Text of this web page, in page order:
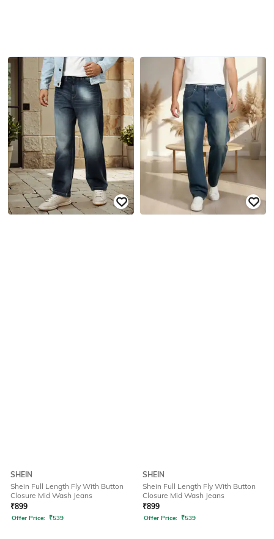
SHEIN
Shein Full Length Fly With Button
Closure Mid Wash Jeans
₹899
Offer Price: ₹539
SHEIN
Shein Full Length Fly With Button
Closure Mid Wash Jeans
₹899
Offer Price: ₹539